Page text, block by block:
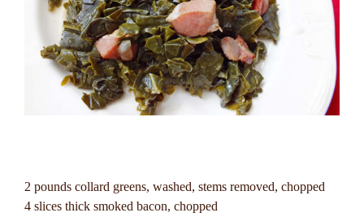
2 pounds collard greens, washed, stems removed, chopped
4 slices thick smoked bacon, chopped